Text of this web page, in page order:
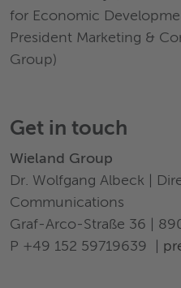
for Economic
President Marketing &
Group)
Get in touch
Wieland Group
Dr. Wolfgang Albeck |
Communications
Graf-Arco-Straße 36 |
P +49 152 59719639 |